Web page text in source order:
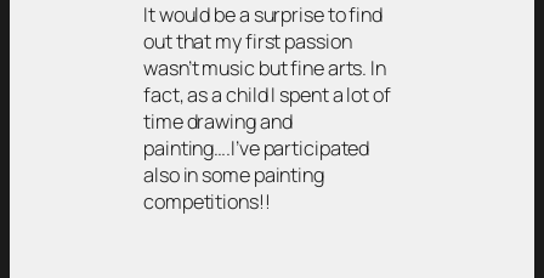
It would be a surprise to find
out that my first passion
wasn’t music but fine arts. In
fact, as a child I spent a lot of
time drawing and
painting….I’ve participated
also in some painting
competitions!!